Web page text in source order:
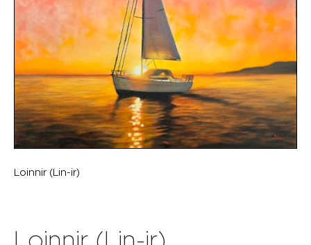
Loinnir (Lin-ir)